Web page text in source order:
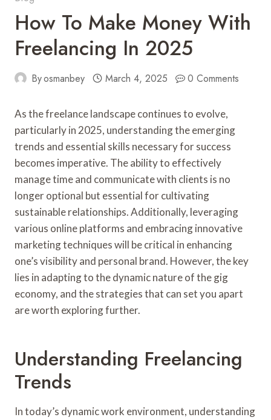
How To Make Money With
Freelancing In 2025
Byosmanbey March 4, 2025 0 Comments
As the freelance landscape continues to evolve,
particularly in 2025, understanding the emerging
trends and essential skills necessary for success
becomes imperative. The ability to effectively
manage time and communicate with clients is no
longer optional but essential for cultivating
sustainable relationships. Additionally, leveraging
various online platforms and embracing innovative
marketing techniques will be critical in enhancing
one’s visibility and personal brand. However, the key
lies in adapting to the dynamic nature of the gig
economy, and the strategies that can set you apart
are worth exploring further.
Understanding Freelancing
Trends
In today’s dynamic work environment, understanding